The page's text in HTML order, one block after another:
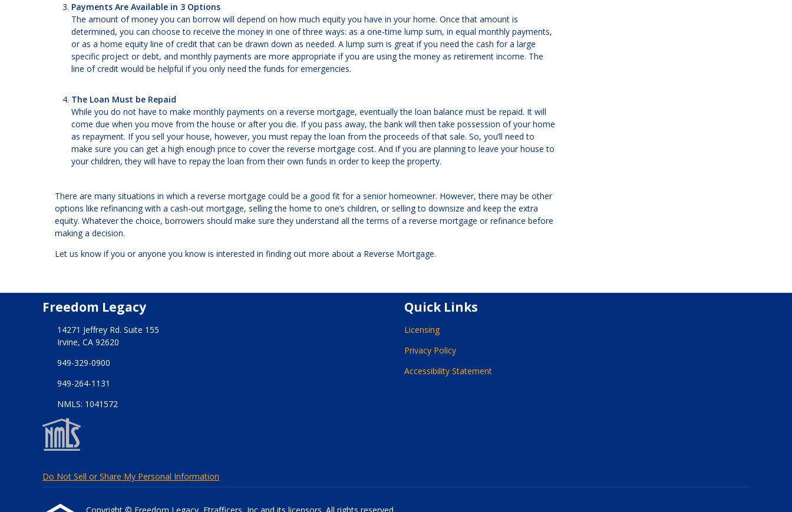
Payments Are Available in 3 Options
The amount of money you can borrow will depend on how much equity you have in your home. Once that amount is
determined, you can choose to receive the money in one of three ways: as a one-time lump sum, in equal monthly payments,
or as a home equity line of credit that can be drawn down as needed. A lump sum is great if you need the cash for a large
specific project or debt, and monthly payments are more appropriate if you are using the money as retirement income. The
line of credit would be helpful if you only need the funds for emergencies.
The Loan Must be Repaid
While you do not have to make monthly payments on a reverse mortgage, eventually the loan balance must be repaid. It will
come due when you move from the house or after you die. If you pass away, the bank will then take possession of your home
as repayment. If you sell your house, however, you must repay the loan from the proceeds of that sale. So, you’ll need to
make sure you can get a high enough price to cover the reverse mortgage cost. And if you are planning to leave your house to
your children, they will have to repay the loan from their own funds in order to keep the property.
There are many situations in which a reverse mortgage could be a good fit for a senior homeowner. However, there may be other
options like refinancing with a cash-out mortgage, selling the home to one’s children, or selling to downsize and keep the extra
equity. Whatever the choice, borrowers should make sure they understand all the terms of a reverse mortgage or refinance before
making a decision.
Let us know if you or anyone you know is interested in finding out more about a Reverse Mortgage.
Freedom Legacy
14271 Jeffrey Rd. Suite 155
Irvine, CA 92620
949-329-0900
949-264-1131
NMLS: 1041572
Quick Links
Licensing
Privacy Policy
Accessibility Statement
Do Not Sell or Share My Personal Information